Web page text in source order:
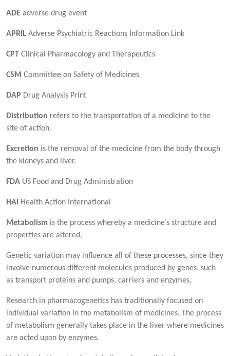
ADE adverse drug event
APRIL Adverse Psychiatric Reactions Information Link
CPT Clinical Pharmacology and Therapeutics
CSM Committee on Safety of Medicines
DAP Drug Analysis Print
Distribution refers to the transportation of a medicine to the
site of action.
Excretion is the removal of the medicine from the body through
the kidneys and liver.
FDA US Food and Drug Administration
HAI Health Action International
Metabolism is the process whereby a medicine’s structure and
properties are altered,
Genetic variation may influence all of these processes, since they
involve numerous different molecules produced by genes, such
as transport proteins and pumps, carriers and enzymes.
Research in pharmacogenetics has traditionally focused on
individual variation in the metabolism of medicines. The process
of metabolism generally takes place in the liver where medicines
are acted upon by enzymes.